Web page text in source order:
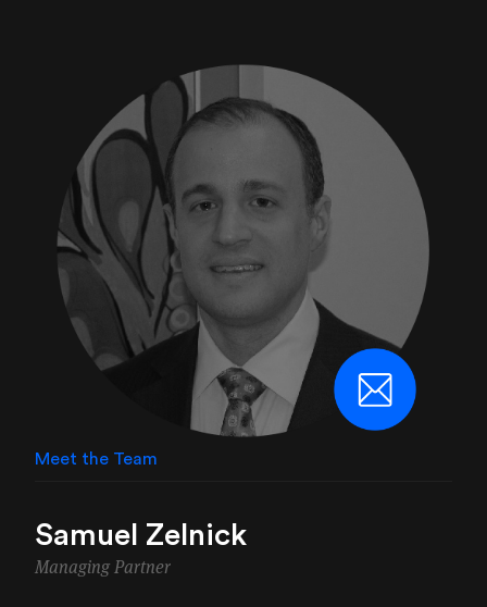
Meet the Team
Samuel Zelnick
Managing Partner